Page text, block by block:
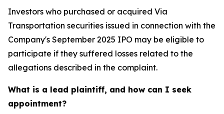
Investors who purchased or acquired Via
Transportation securities issued in connection with the
Company's September 2025 IPO may be eligible to
participate if they suffered losses related to the
allegations described in the complaint.
What is a lead plaintiff, and how can I seek
appointment?